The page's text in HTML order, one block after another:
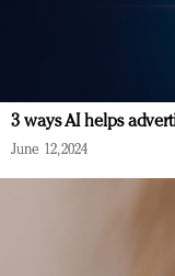
3 ways AI helps
June 12, 2024